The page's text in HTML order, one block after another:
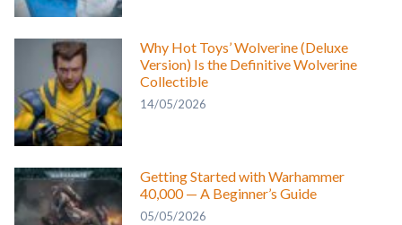
Why Hot Toys’ Wolverine (Deluxe
Version) Is the Definitive Wolverine
Collectible
14/05/2026
Getting Started with Warhammer
40,000 — A Beginner’s Guide
05/05/2026